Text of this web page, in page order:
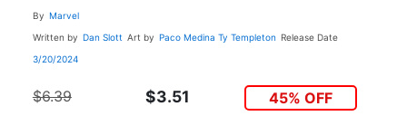
By Marvel
Written by Dan Slott Art by Paco Medina Ty Templeton Release Date
3/20/2024
$6.39 $3.51 45% OFF